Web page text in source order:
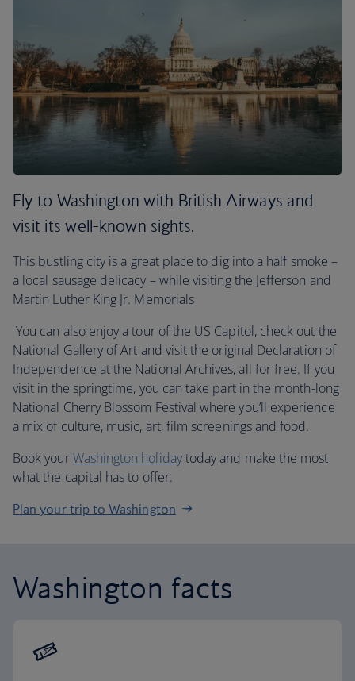
Fly to Washington with British Airways and
visit its well-known sights.
This bustling city is a great place to dig into a half smoke –
a local sausage delicacy – while visiting the Jefferson and
Martin Luther King Jr. Memorials
You can also enjoy a tour of the US Capitol, check out the
National Gallery of Art and visit the original Declaration of
Independence at the National Archives, all for free. If you
visit in the springtime, you can take part in the month-long
National Cherry Blossom Festival where you’ll experience
a mix of culture, music, art, film screenings and food.
Book yourWashington holidaytoday and make the most
what the capital has to offer.
Plan your trip to Washington
Washington facts